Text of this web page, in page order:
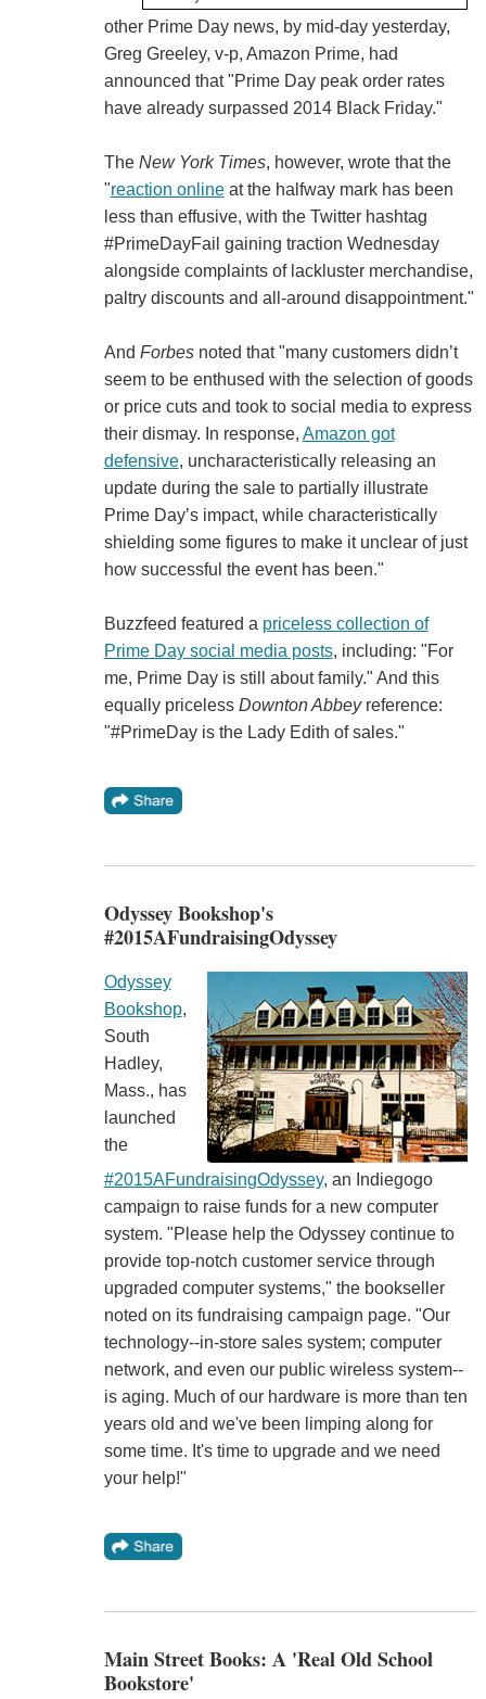
other Prime Day news, by mid-day yesterday,
Greg Greeley, v-p, Amazon Prime, had
announced that "Prime Day peak order rates
have already surpassed 2014 Black Friday."
The New York Times, however, wrote that the
"reaction onlineat the halfway mark has been
less than effusive, with the Twitter hashtag
#PrimeDayFail gaining traction Wednesday
alongside complaints of lackluster merchandise,
paltry discounts and all-around disappointment."
And Forbesnoted that "many customers didn’t
seem to be enthused with the selection of goods
or price cuts and took to social media to express
their dismay. In response, Amazon got
defensive, uncharacteristically releasing an
update during the sale to partially illustrate
Prime Day’s impact, while characteristically
shielding some figures to make it unclear of just
how successful the event has been."
Buzzfeed featured a priceless collection of
Prime Day social media posts, including: "For
me, Prime Day is still about family." And this
equally priceless Downton Abbeyreference:
"#PrimeDay is the Lady Edith of sales."
Odyssey Bookshop's
#2015AFundraisingOdyssey
Odyssey
Bookshop,
South
Hadley,
Mass., has
launched
the
#2015AFundraisingOdyssey, an Indiegogo
campaign to raise funds for a new computer
system. "Please help the Odyssey continue to
provide top-notch customer service through
upgraded computer systems," the bookseller
noted on its fundraising campaign page. "Our
technology--in-store sales system; computer
network, and even our public wireless system--
is aging. Much of our hardware is more than ten
years old and we've been limping along for
some time. It's time to upgrade and we need
your help!"
Main Street Books: A 'Real Old School
Bookstore'